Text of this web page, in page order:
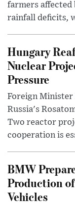
farmers affected
rainfall deficits,
Hungary
Nuclear
Pressure
Foreign Minister
Russia's
Two reactor
cooperation is
BMW
Production
Vehicles